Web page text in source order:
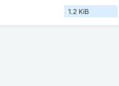
1.2 KiB